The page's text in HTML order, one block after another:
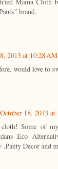
brand.
2013 at 10:28 AM
would love to
October 18, 2013
Some of
Eco
Decor and